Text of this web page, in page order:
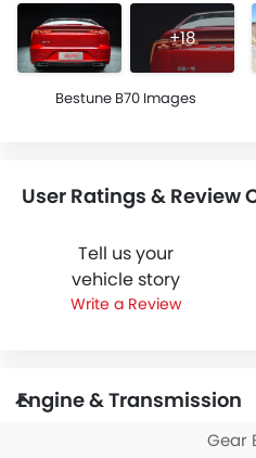
+18
Bestune B70 Images
User Ratings & Review
Tell us your
vehicle story
Write a Review
Engine & Transmission
Gear